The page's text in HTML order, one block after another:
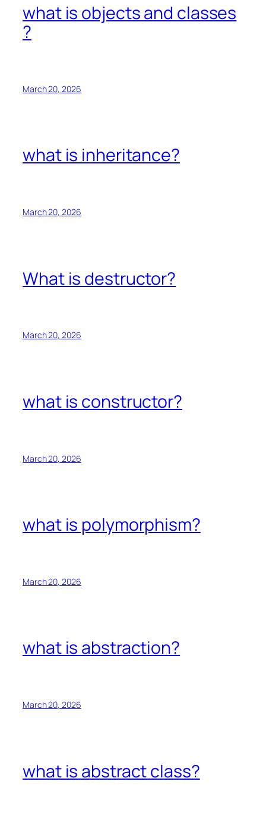
what is objects and classes
?
March 20, 2026
what is inheritance?
March 20, 2026
What is destructor?
March 20, 2026
what is constructor?
March 20, 2026
what is polymorphism?
March 20, 2026
what is abstraction?
March 20, 2026
what is abstract class?